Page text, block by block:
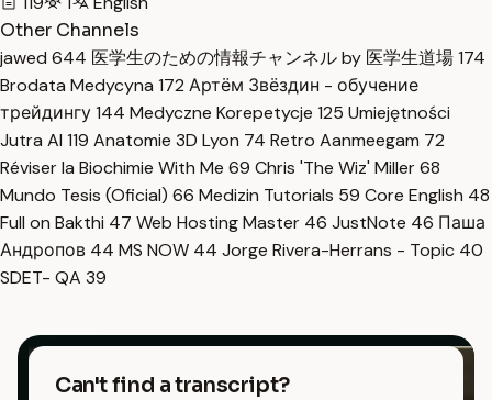
Other Channels
jawed 644 医学生のための情報チャンネル by 医学生道場174
Brodata Medycyna 172 Артём Звёздин - обучение
трейдингу144 Medyczne Korepetycje 125 Umiejętności
Jutra AI 119 Anatomie 3D Lyon 74 Retro Aanmeegam 72
Réviser la Biochimie With Me 69 Chris 'The Wiz' Miller68
Mundo Tesis (Oficial) 66 Medizin Tutorials 59 Core English 48
Full on Bakthi 47 Web Hosting Master 46 JustNote 46 Паша
Андропов 44 MS NOW 44 Jorge Rivera-Herrans - Topic 40
SDET- QA 39
Can't find a transcript?